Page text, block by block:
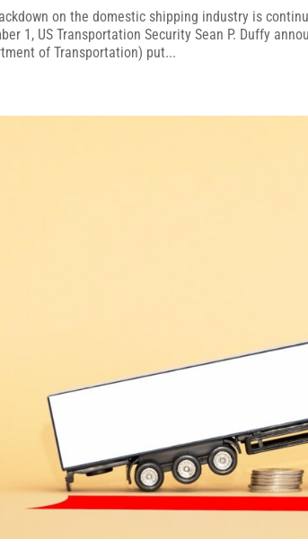
on the domestic shipping industry is
1, US Transportation Security Sean P. Duffy
of Transportation) put...